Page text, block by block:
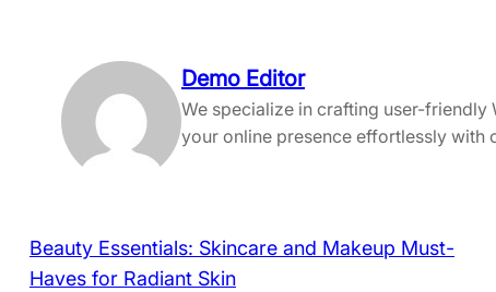
Demo Editor
We specialize in crafting user-friendly
your online presence effortlessly with
Beauty Essentials: Skincare and Makeup Must-
Haves for Radiant Skin